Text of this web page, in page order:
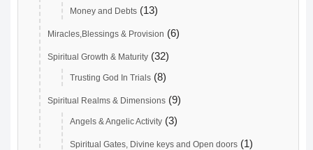
Money and Debts (13)
Miracles,Blessings & Provision (6)
Spiritual Growth & Maturity (32)
Trusting God In Trials (8)
Spiritual Realms & Dimensions (9)
Angels & Angelic Activity (3)
Spiritual Gates, Divine keys and Open doors (1)